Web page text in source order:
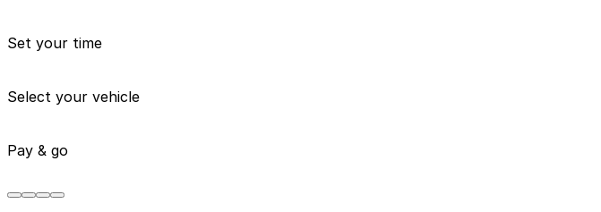
Set your time
Select your vehicle
Pay & go